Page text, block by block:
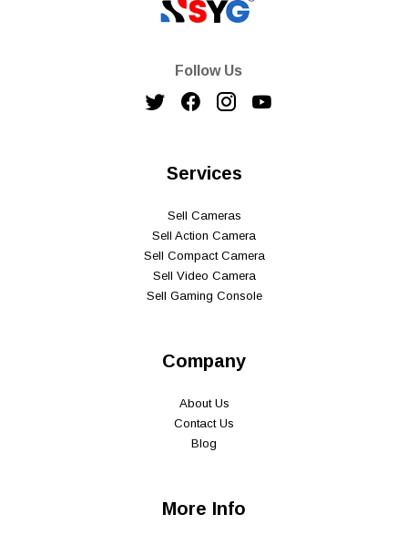
Follow Us
Services
Sell Cameras
Sell Action Camera
Sell Compact Camera
Sell Video Camera
Sell Gaming Console
Company
About Us
Contact Us
Blog
More Info